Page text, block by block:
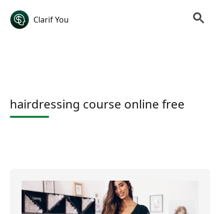
Clarif You
hairdressing course online free